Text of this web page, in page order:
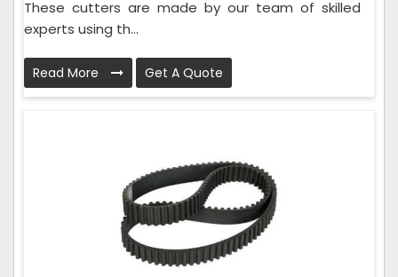
These cutters are made by our team of skilled
experts using th...
Read More Get A Quote